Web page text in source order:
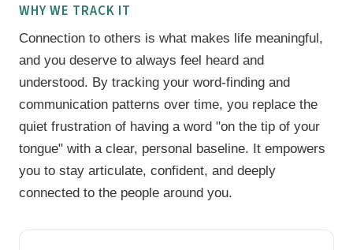
WHY WE TRACK IT
Connection to others is what makes life meaningful,
and you deserve to always feel heard and
understood. By tracking your word-finding and
communication patterns over time, you replace the
quiet frustration of having a word "on the tip of your
tongue" with a clear, personal baseline. It empowers
you to stay articulate, confident, and deeply
connected to the people around you.